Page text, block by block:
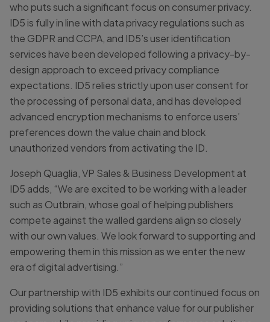
who puts such a significant focus on consumer privacy.
ID5 is fully in line with data privacy regulations such as
the GDPR and CCPA, and ID5’s user identification
services have been developed following a privacy-by-
design approach to exceed privacy compliance
expectations. ID5 relies strictly upon user consent for
the processing of personal data, and has developed
advanced encryption mechanisms to enforce users’
preferences down the value chain and block
unauthorized vendors from activating the ID.
Joseph Quaglia, VP Sales & Business Development at
ID5 adds, “We are excited to be working with a leader
such as Outbrain, whose goal of helping publishers
compete against the walled gardens align so closely
with our own values. We look forward to supporting and
empowering them in this mission as we enter the new
era of digital advertising.”
Our partnership with ID5 exhibits our continued focus on
providing solutions that enhance value for our publisher